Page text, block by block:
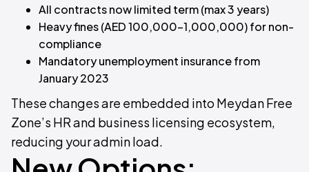
All contracts now limited term (max 3 years)
Heavy fines (AED 100,000–1,000,000) for non-
compliance
Mandatory unemployment insurance from
January 2023
These changes are embedded into Meydan Free
Zone’s HR and business licensing ecosystem,
reducing your admin load.